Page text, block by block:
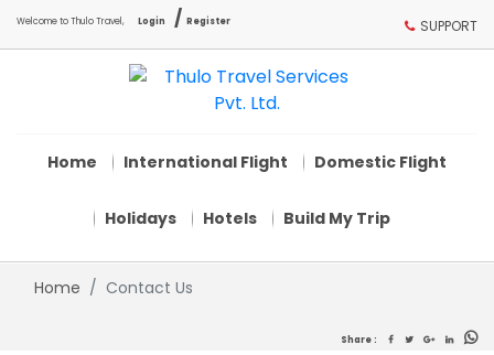
Welcome to Thulo Travel, Login / Register SUPPORT
Home International Flight Domestic Flight
Holidays Hotels Build My Trip
Home Contact Us
Share :